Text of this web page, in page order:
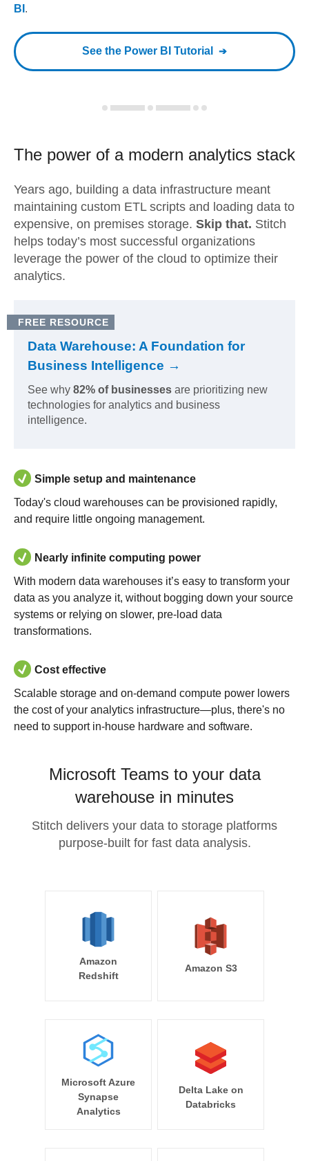
BI .
See the Power BI Tutorial
The power of a modern analytics stack
Years ago, building a data infrastructure meant
maintaining custom ETL scripts and loading data to
expensive, on premises storage. Skip that. Stitch
helps today’s most successful organizations
leverage the power of the cloud to optimize their
analytics.
FREE RESOURCE
Data Warehouse: A Foundation for
Business Intelligence →
See why 82% of businesses are prioritizing new
technologies for analytics and business
intelligence.
Simple setup and maintenance
Today's cloud warehouses can be provisioned rapidly,
and require little ongoing management.
Nearly infinite computing power
With modern data warehouses it’s easy to transform your
data as you analyze it, without bogging down your source
systems or relying on slower, pre-load data
transformations.
Cost effective
Scalable storage and on-demand compute power lowers
the cost of your analytics infrastructure—plus, there's no
need to support in-house hardware and software.
Microsoft Teams to your data
warehouse in minutes
Stitch delivers your data to storage platforms
purpose-built for fast data analysis.
Amazon
Redshift
Amazon S3
Microsoft Azure
Synapse
Analytics
Delta Lake on
Databricks